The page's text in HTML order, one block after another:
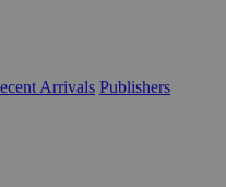
Arrivals Publishers